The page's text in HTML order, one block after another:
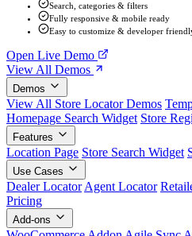
Search, categories & filters
Fully responsive & mobile ready
Easy to customize & developer
Open Live Demo
View All Demos
Demos
View All Store Locator Demos
Homepage Search Widget Store
Features
Location Page Store Search Widget
Use Cases
Dealer LocatorAgent Locator
Pricing
Add-ons